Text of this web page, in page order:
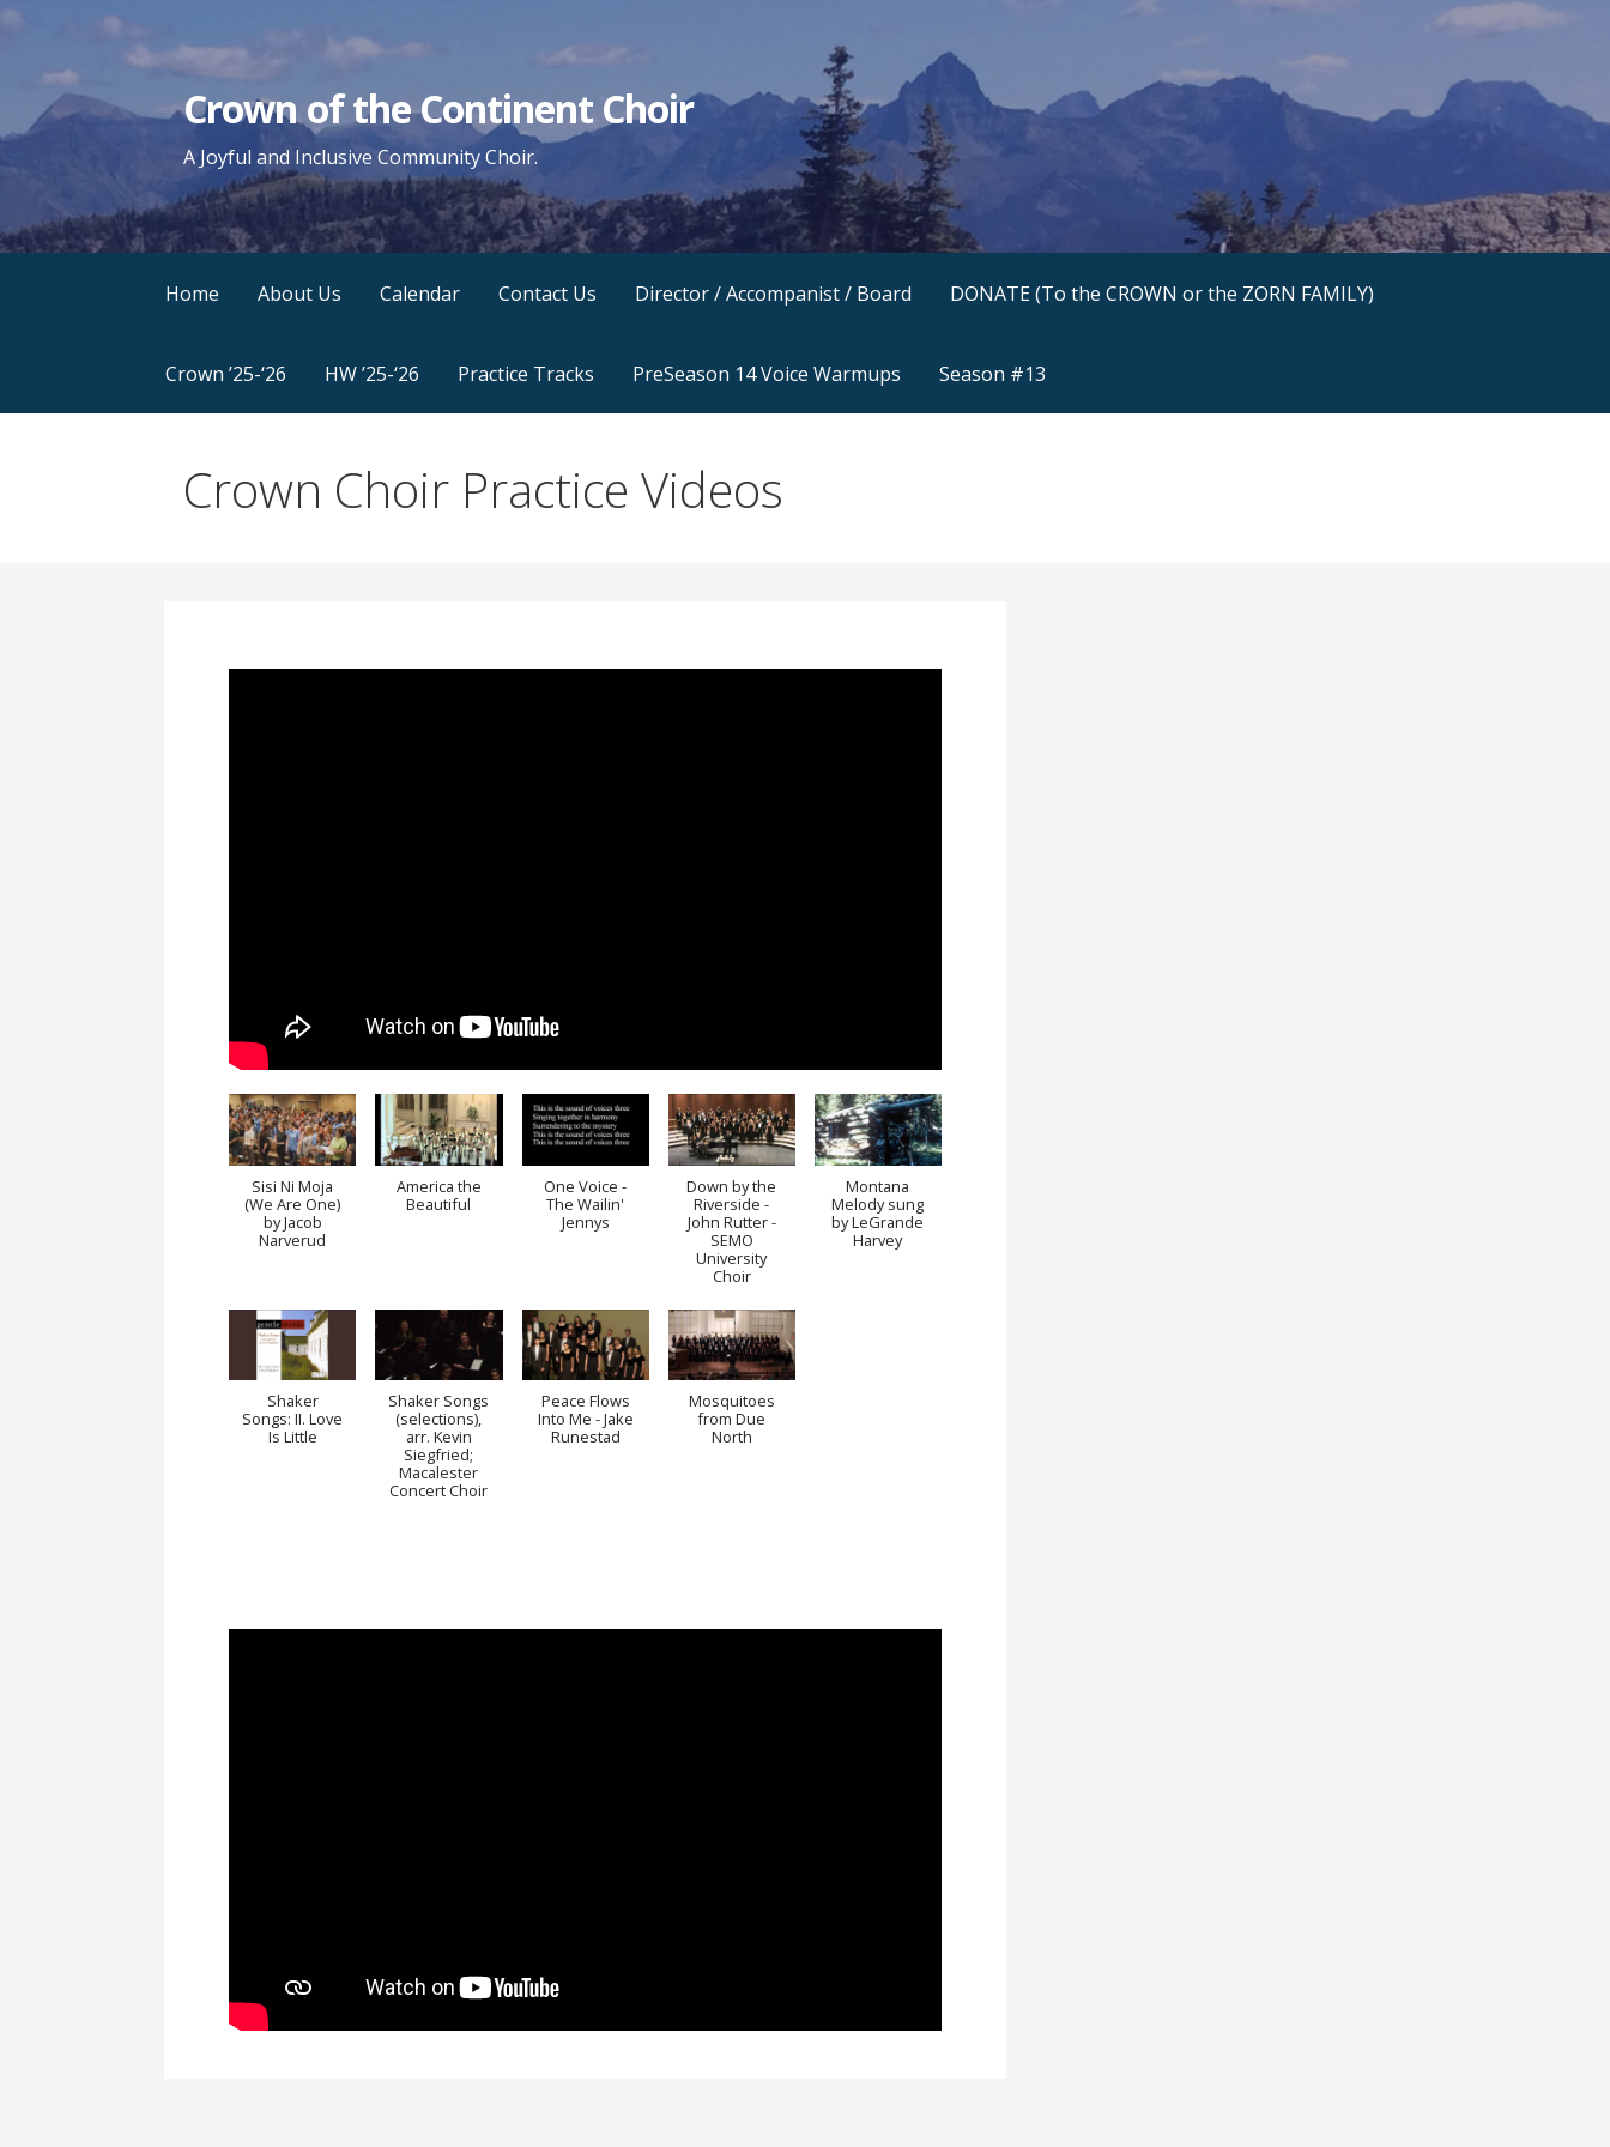
Skip
content
Crown of the Continent Choir
A Joyful and Inclusive Community Choir.
Home About Us Calendar Contact Us Director / Accompanist / Board DONATE (To the CROWN or the ZORN FAMILY)
Crown ’25-‘26 HW ’25-‘26 Practice Tracks PreSeason 14 Voice Warmups Season #13
Crown Choir Practice Videos
Sisi Ni Moja
(We Are One)
by Jacob
Narverud
America the
Beautiful
One Voice -
The Wailin'
Jennys
Down by the
Riverside -
John Rutter -
SEMO
University
Choir
Montana
Melody sung
by LeGrande
Harvey
Shaker
Songs: II. Love
Is Little
Shaker Songs
(selections),
arr. Kevin
Siegfried;
Macalester
Concert Choir
Peace Flows
Into Me - Jake
Runestad
Mosquitoes
from Due
North